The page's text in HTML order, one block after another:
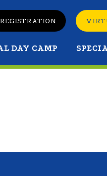
REGISTRATION
DAY CAMP